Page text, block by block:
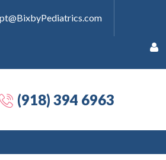
(918) 394 6963